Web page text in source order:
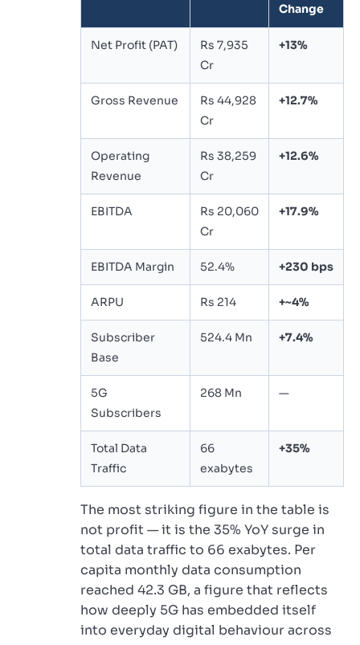
Change
Net Profit (PAT)
Rs 7,935
Cr
+13%
Gross Revenue
Rs 44,928
Cr
+12.7%
Operating
Revenue
Rs 38,259
Cr
+12.6%
EBITDA
Rs 20,060
Cr
+17.9%
EBITDA Margin 52.4% +230 bps
ARPU Rs 214 +~4%
Subscriber
Base
524.4 Mn +7.4%
5G
Subscribers
268 Mn —
Total Data
Traffic
66
exabytes
+35%
The most striking figure in the table is
not profit — it is the 35% YoY surge in
total data traffic to 66 exabytes. Per
capita monthly data consumption
reached 42.3 GB, a figure that reflects
how deeply 5G has embedded itself
into everyday digital behaviour across